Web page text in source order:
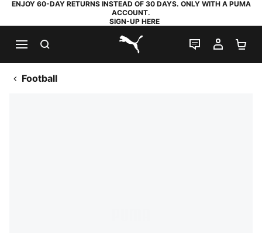
ENJOY 60-DAY RETURNS INSTEAD OF 30 DAYS. ONLY WITH A PUMA
ACCOUNT.
SIGN-UP HERE
PUMA.com
LIVE CHAT
MY
Football